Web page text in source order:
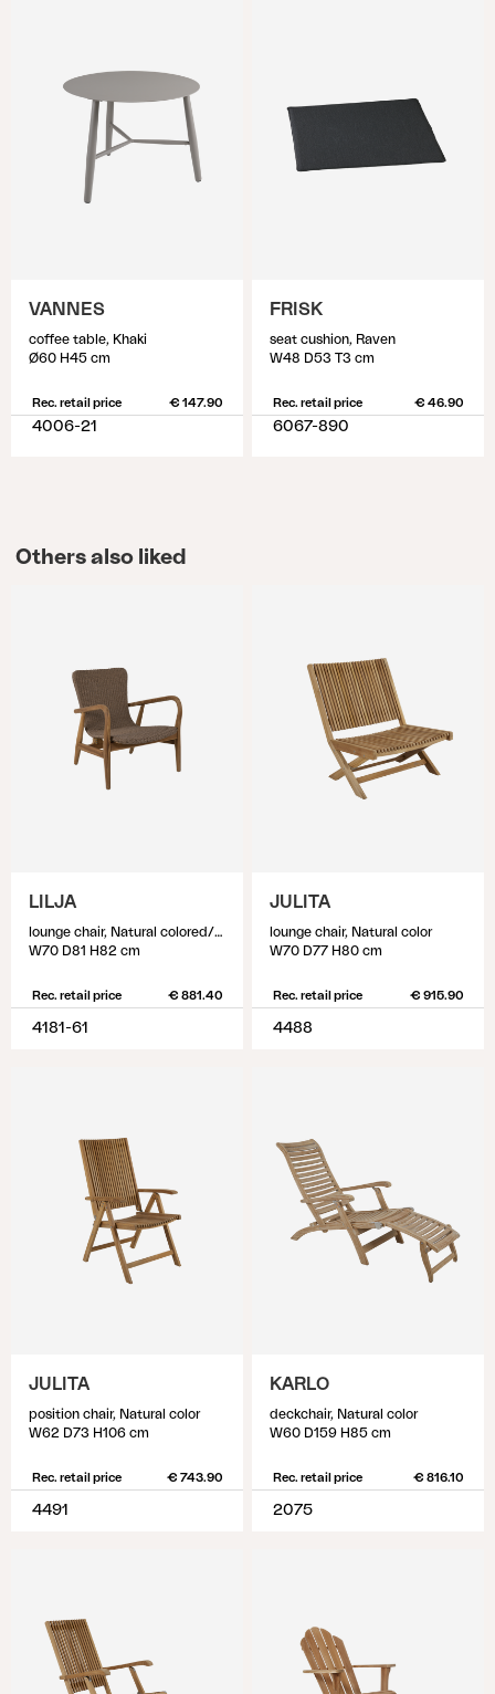
VANNES
coffee table, Khaki
Ø60 H45 cm
Rec. retail price € 147.90
4006-21
FRISK
seat cushion, Raven
W48 D53 T3 cm
Rec. retail price € 46.90
6067-890
Others also liked
LILJA
lounge chair, Natural colored/beige
W70 D81 H82 cm
Rec. retail price € 881.40
4181-61
JULITA
lounge chair, Natural color
W70 D77 H80 cm
Rec. retail price € 915.90
4488
JULITA
position chair, Natural color
W62 D73 H106 cm
Rec. retail price € 743.90
4491
KARLO
deckchair, Natural color
W60 D159 H85 cm
Rec. retail price € 816.10
2075